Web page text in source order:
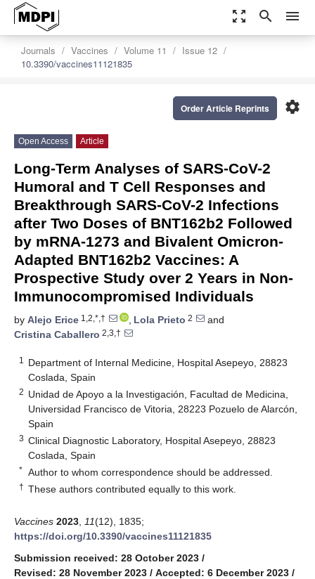
zoom_out_map search menu
Journals Vaccines Volume 11
Issue 12
10.3390/vaccines11121835
settings
Order Article Reprints
Open Access Article
Long-Term Analyses of SARS-CoV-2
Humoral and T Cell Responses and
Breakthrough SARS-CoV-2 Infections
after Two Doses of BNT162b2 Followed
by mRNA-1273 and Bivalent Omicron-
Adapted BNT162b2 Vaccines: A
Prospective Study over 2 Years in Non-
Immunocompromised Individuals
by Alejo Erice 1,2,*,† , Lola Prieto 2
and
Cristina Caballero 2,3,†
1
Department of Internal Medicine, Hospital Asepeyo, 28823
Coslada, Spain
2 Unidad de Apoyo a la Investigación, Facultad de Medicina,
Universidad Francisco de Vitoria, 28223 Pozuelo de Alarcón,
Spain
3 Clinical Diagnostic Laboratory, Hospital Asepeyo, 28823
Coslada, Spain
* Author to whom correspondence should be addressed.
† These authors contributed equally to this work.
Vaccines 2023 11(12), 1835;
https://doi.org/10.3390/vaccines11121835
Submission received: 28 October 2023 /
Revised: 28 November 2023 / Accepted: 6 December 2023 /